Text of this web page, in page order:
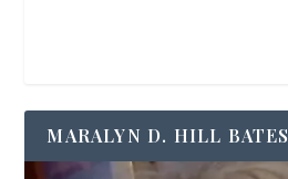
MARALYN D. HILL BATES